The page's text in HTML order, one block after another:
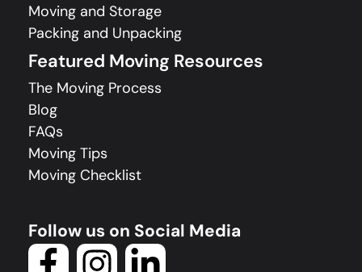
Moving and Storage
Packing and Unpacking
Featured Moving Resources
The Moving Process
Blog
FAQs
Moving Tips
Moving Checklist
Follow us on Social Media